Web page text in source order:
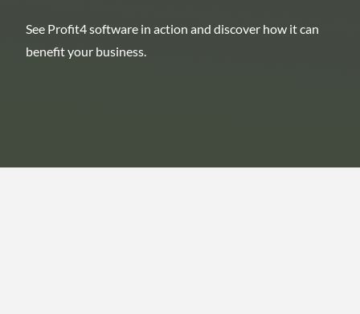
See Profit4 software in action and discover how it can
benefit your business.